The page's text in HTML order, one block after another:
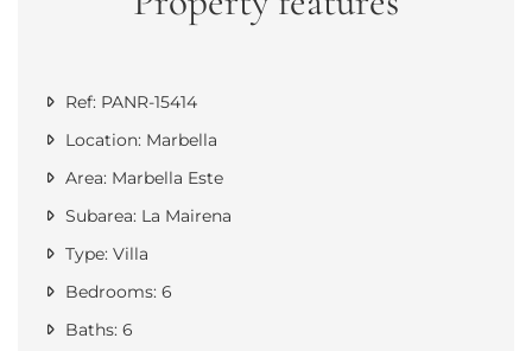
Ref: PANR-15414
Location: Marbella
Area: Marbella Este
Subarea: La Mairena
Type: Villa
Bedrooms: 6
Baths: 6